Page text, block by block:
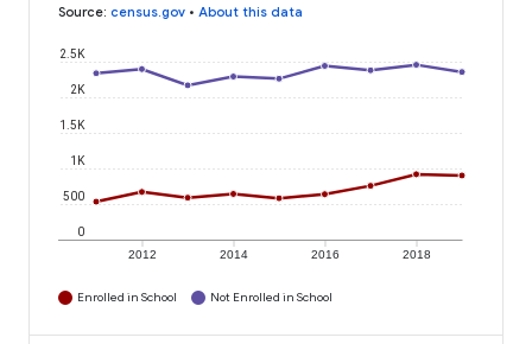
Source: census.gov • About this data
2012 2014 2016 2018
0
500
1K
1.5K
2K
2.5K
Enrolled in School Not Enrolled in School